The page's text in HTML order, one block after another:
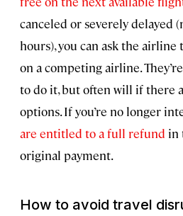
canceled or severely delayed
hours), you can ask the
on a competing airline.
to do it, but often will if there
options. If you’re no longer
are entitled to a full refund in
original payment.
How to avoid travel